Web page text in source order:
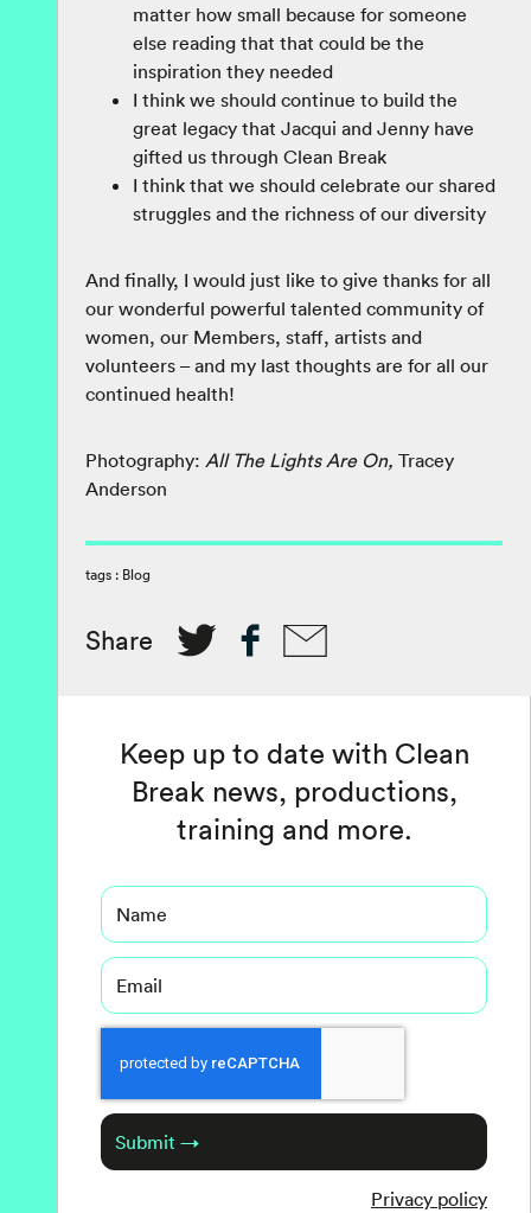
matter how small because for someone
else reading that that could be the
inspiration they needed
I think we should continue to build the
great legacy that Jacqui and Jenny have
gifted us through Clean Break
I think that we should celebrate our shared
struggles and the richness of our diversity
And finally, I would just like to give thanks for all
our wonderful powerful talented community of
women, our Members, staff, artists and
volunteers – and my last thoughts are for all our
continued health!
Photography: All The Lights Are On, Tracey
Anderson
tags : Blog
Share
Keep up to date with Clean
Break news, productions,
training and more.
Name
Email
Submit →
Privacy policy